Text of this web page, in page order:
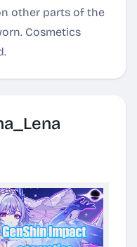
other parts of the
Cosmetics